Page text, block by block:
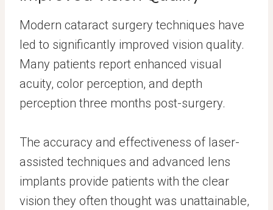
Modern cataract surgery techniques have
led to significantly improved vision quality.
Many patients report enhanced visual
acuity, color perception, and depth
perception three months post-surgery.
The accuracy and effectiveness of laser-
assisted techniques and advanced lens
implants provide patients with the clear
vision they often thought was unattainable,